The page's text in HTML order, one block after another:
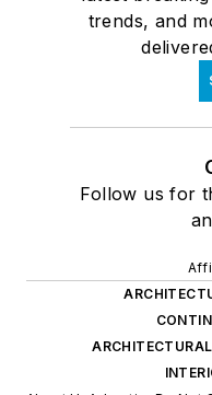
trends, and
Follow us for